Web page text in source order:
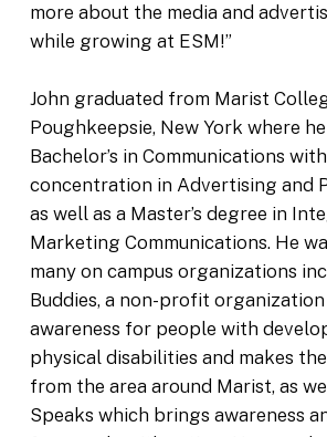
more about the media and
while growing at ESM!”
John graduated from Marist
Poughkeepsie, New York where
Bachelor’s in Communications
concentration in Advertising and
as well as a Master’s degree in
Marketing Communications. He
many on campus organizations
Buddies, a non-profit
awareness for people with
physical disabilities and makes
from the area around Marist, as
Speaks which brings awareness